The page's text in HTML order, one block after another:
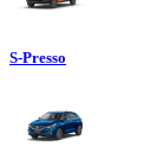
S-Presso